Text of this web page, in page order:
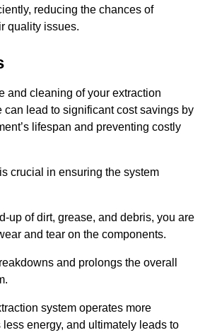
reducing the chances of
quality issues.
and cleaning of your extraction
can lead to significant cost savings by
lifespan and preventing costly
crucial in ensuring the system
up of dirt, grease, and debris, you are
and tear on the components.
and prolongs the overall
system operates more
energy, and ultimately leads to